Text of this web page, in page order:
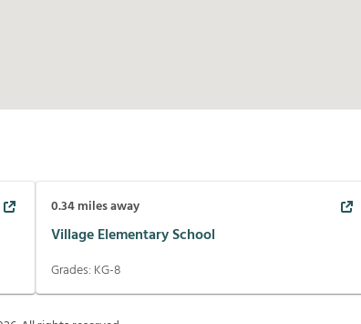
0.34miles away
Village Elementary School
Grades: KG-8